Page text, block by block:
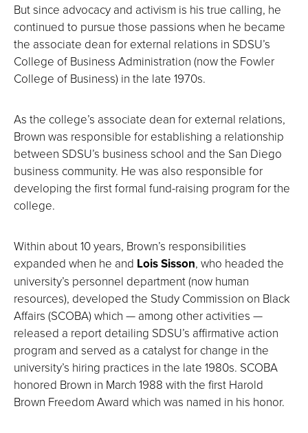
But since advocacy and activism is his true calling, he
continued to pursue those passions when he became
the associate dean for external relations in SDSU’s
College of Business Administration (now the Fowler
College of Business) in the late 1970s.
As the college’s associate dean for external relations,
Brown was responsible for establishing a relationship
between SDSU’s business school and the San Diego
business community. He was also responsible for
developing the first formal fund-raising program for the
college.
Within about 10 years, Brown’s responsibilities
expanded when he and Lois Sisson, who headed the
university’s personnel department (now human
resources), developed the Study Commission on Black
Affairs (SCOBA) which — among other activities —
released a report detailing SDSU’s affirmative action
program and served as a catalyst for change in the
university’s hiring practices in the late 1980s. SCOBA
honored Brown in March 1988 with the first Harold
Brown Freedom Award which was named in his honor.